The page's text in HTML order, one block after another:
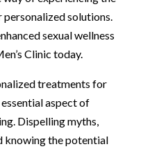
solutions.
sexual wellness
Clinic today.
treatments for
aspect of
Dispelling myths,
knowing the potential